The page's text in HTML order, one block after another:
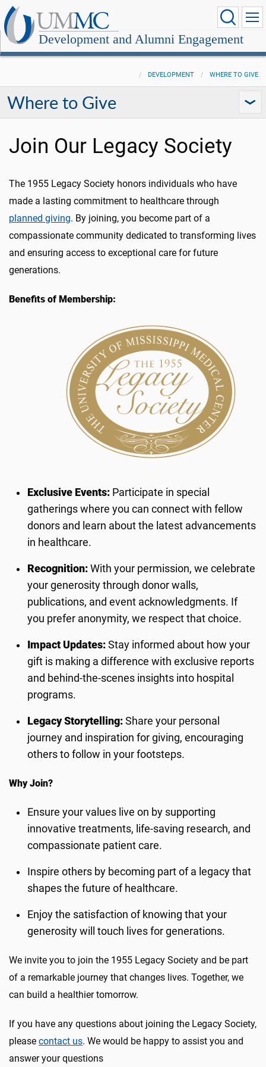
Development and Alumni Engagement
DEVELOPMENT WHERE TO GIVE
Where to Give
Join Our Legacy Society
The 1955 Legacy Society honors individuals who have
made a lasting commitment to healthcare through
planned giving. By joining, you become part of a
compassionate community dedicated to transforming lives
and ensuring access to exceptional care for future
generations.
Benefits of Membership:
Exclusive Events: Participate in special
gatherings where you can connect with fellow
donors and learn about the latest advancements
in healthcare.
Recognition: With your permission, we celebrate
your generosity through donor walls,
publications, and event acknowledgments. If
you prefer anonymity, we respect that choice.
Impact Updates: Stay informed about how your
gift is making a difference with exclusive reports
and behind-the-scenes insights into hospital
programs.
Legacy Storytelling: Share your personal
journey and inspiration for giving, encouraging
others to follow in your footsteps.
Why Join?
Ensure your values live on by supporting
innovative treatments, life-saving research, and
compassionate patient care.
Inspire others by becoming part of a legacy that
shapes the future of healthcare.
Enjoy the satisfaction of knowing that your
generosity will touch lives for generations.
We invite you to join the 1955 Legacy Society and be part
of a remarkable journey that changes lives. Together, we
can build a healthier tomorrow.
If you have any questions about joining the Legacy Society,
please contact us. We would be happy to assist you and
answer your questions